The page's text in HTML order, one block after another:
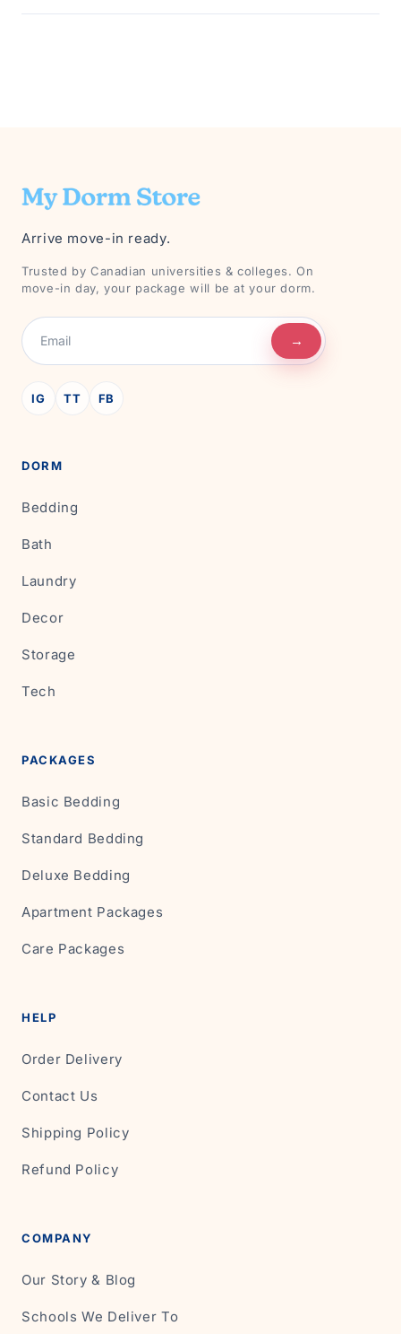
Arrive move-in ready.
Trusted by Canadian universities & colleges. On
move-in day, your package will be at your dorm.
→
IG TT FB
DORM
Bedding
Bath
Laundry
Decor
Storage
Tech
PACKAGES
Basic Bedding
Standard Bedding
Deluxe Bedding
Apartment Packages
Care Packages
HELP
Order Delivery
Contact Us
Shipping Policy
Refund Policy
COMPANY
Our Story & Blog
Schools We Deliver To